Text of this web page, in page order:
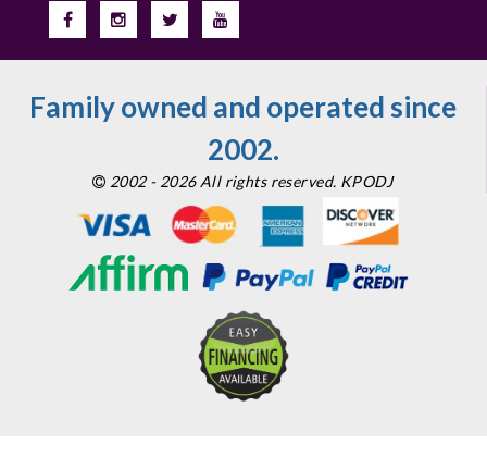
Family owned and operated since
2002.
2002 - 2026 All rights reserved. KPODJ